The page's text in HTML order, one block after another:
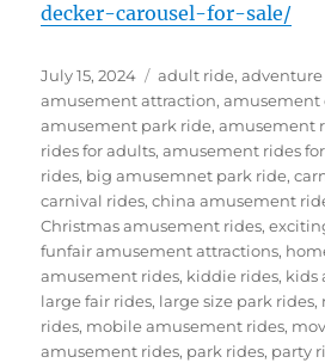
decker-carousel-for-sale/
Posted
on
July 15, 2024 Categories
adult ride,
amusement attraction,
amusement park ride,amusement
rides for adults,amusement rides
rides, big amusemnet park ride,
carnival rides,china amusement
Christmas amusement rides,
funfair amusement attractions,
amusement rides, kiddie rides, kids
large fair rides, large size park rides,
rides, mobile amusement rides,
amusement rides, park rides, party